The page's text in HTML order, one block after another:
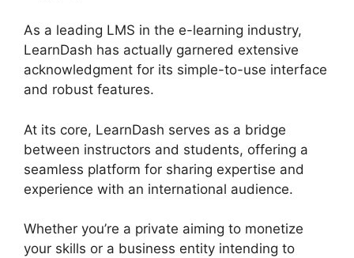
As a leading LMS in the e-learning industry,
LearnDash has actually garnered extensive
acknowledgment for its simple-to-use interface
and robust features.
At its core, LearnDash serves as a bridge
between instructors and students, offering a
seamless platform for sharing expertise and
experience with an international audience.
Whether you’re a private aiming to monetize
your skills or a business entity intending to